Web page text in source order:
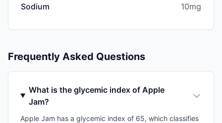
Sodium 10mg
Frequently Asked Questions
What is the glycemic index of Apple
Jam?
Apple Jam has a glycemic index of 65, which classifies